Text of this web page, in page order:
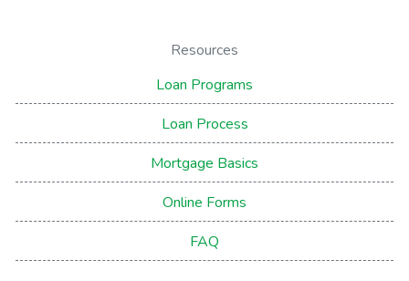
Resources
Loan Programs
Loan Process
Mortgage Basics
Online Forms
FAQ